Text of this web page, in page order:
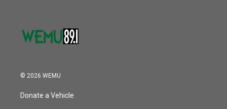
© 2026 WEMU
Donate a Vehicle